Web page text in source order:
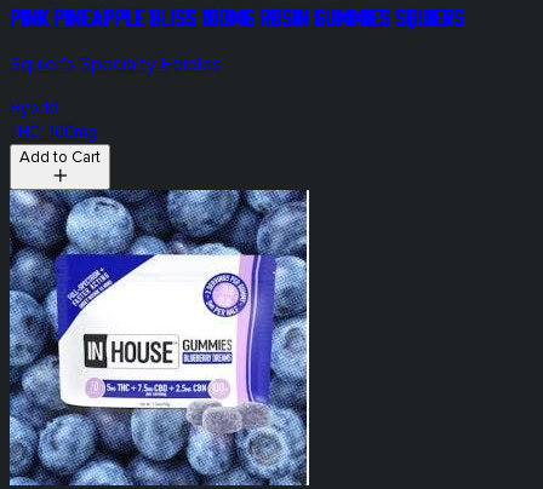
Pink Pineapple Bliss 100mg Rosin Gummies Squiers
Squier's Specialty Edibles
Hybrid
THC: 100mg
Add to Cart